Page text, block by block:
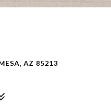
AZ 85213